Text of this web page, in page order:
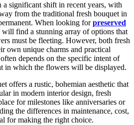
a significant shift in recent years, with
from the traditional fresh bouquet in
When looking forpreserved
will find a stunning array of options that
must be fleeting. However, both fresh
own unique charms and practical
depends on the specific intent of
in which the flowers will be displayed.
offers a rustic, bohemian aesthetic that
in modern interior design, fresh
for milestones like anniversaries or
the differences in maintenance, cost,
for making the right choice.